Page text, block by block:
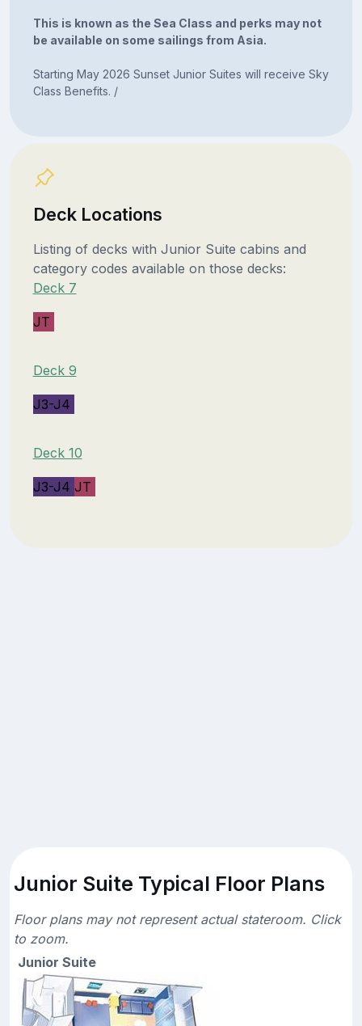
This is known as the Sea Class and perks may not
be available on some sailings from Asia.
Starting May 2026 Sunset Junior Suites will receive Sky
Class Benefits. /
Deck Locations
Listing of decks with Junior Suite cabins and
category codes available on those decks:
Deck 7
JT
Deck 9
J3-J4
Deck 10
J3-J4 JT
Junior Suite Typical Floor Plans
Floor plans may not represent actual stateroom. Click
to zoom.
Junior Suite